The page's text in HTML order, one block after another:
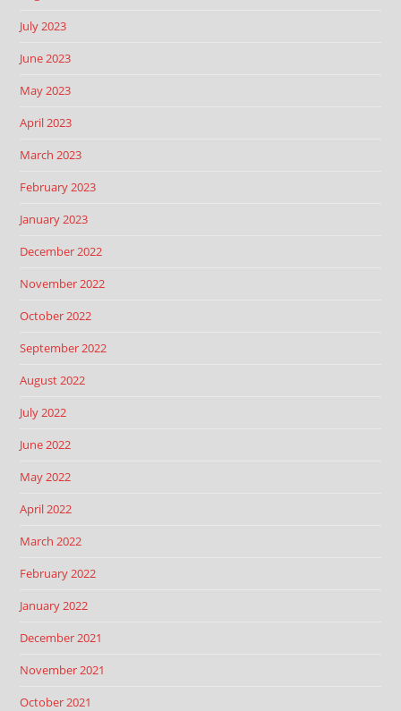
July 2023
June 2023
May 2023
April 2023
March 2023
February 2023
January 2023
December 2022
November 2022
October 2022
September 2022
August 2022
July 2022
June 2022
May 2022
April 2022
March 2022
February 2022
January 2022
December 2021
November 2021
October 2021